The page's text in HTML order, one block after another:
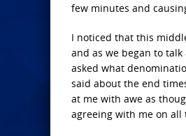
few minutes and
I noticed that this
and as we began to
asked what
said about the end
at me with awe as
agreeing with me on